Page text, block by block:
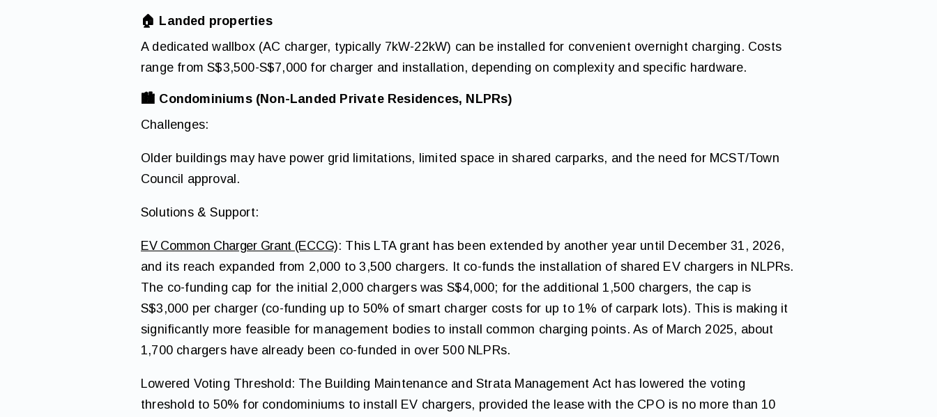
🏠 Landed properties
A dedicated wallbox (AC charger, typically 7kW-22kW) can be installed for convenient overnight charging. Costs
range from S$3,500-S$7,000 for charger and installation, depending on complexity and specific hardware.
🏙 Condominiums (Non-Landed Private Residences, NLPRs)
Challenges:
Older buildings may have power grid limitations, limited space in shared carparks, and the need for MCST/Town
Council approval.
Solutions & Support:
EV Common Charger Grant (ECCG): This LTA grant has been extended by another year until December 31, 2026,
and its reach expanded from 2,000 to 3,500 chargers. It co-funds the installation of shared EV chargers in NLPRs.
The co-funding cap for the initial 2,000 chargers was S$4,000; for the additional 1,500 chargers, the cap is
S$3,000 per charger (co-funding up to 50% of smart charger costs for up to 1% of carpark lots). This is making it
significantly more feasible for management bodies to install common charging points. As of March 2025, about
1,700 chargers have already been co-funded in over 500 NLPRs.
Lowered Voting Threshold: The Building Maintenance and Strata Management Act has lowered the voting
threshold to 50% for condominiums to install EV chargers, provided the lease with the CPO is no more than 10